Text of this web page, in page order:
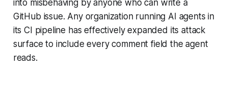
into misbehaving by anyone who can write a
GitHub issue. Any organization running AI agents in
its CI pipeline has effectively expanded its attack
surface to include every comment field the agent
reads.